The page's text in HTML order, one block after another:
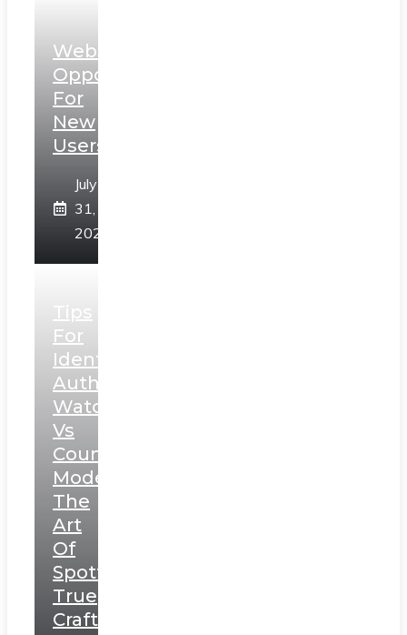
Web3
Opportunities
For
New
Users
July
31,
2026
Tips
For
Identifying
Authentic
Watches
Vs
Counterfeit
Models:
The
Art
Of
Spotting
True
Craftsmanship